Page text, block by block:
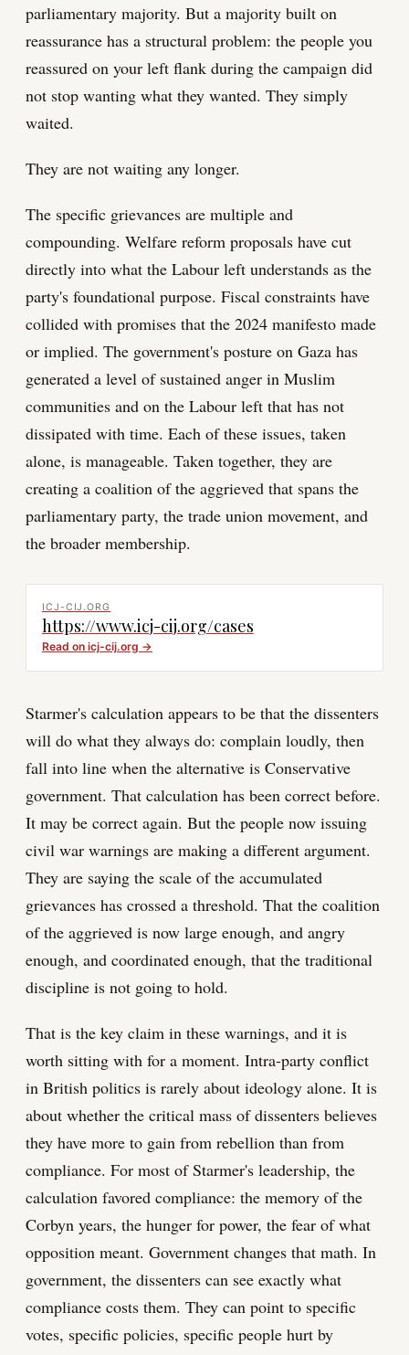
parliamentary majority. But a majority built on
reassurance has a structural problem: the people you
reassured on your left flank during the campaign did
not stop wanting what they wanted. They simply
waited.
They are not waiting any longer.
The specific grievances are multiple and
compounding. Welfare reform proposals have cut
directly into what the Labour left understands as the
party's foundational purpose. Fiscal constraints have
collided with promises that the 2024 manifesto made
or implied. The government's posture on Gaza has
generated a level of sustained anger in Muslim
communities and on the Labour left that has not
dissipated with time. Each of these issues, taken
alone, is manageable. Taken together, they are
creating a coalition of the aggrieved that spans the
parliamentary party, the trade union movement, and
the broader membership.
ICJ-CIJ.ORG
https://www.icj-cij.org/cases
Read on icj-cij.org →
Starmer's calculation appears to be that the dissenters
will do what they always do: complain loudly, then
fall into line when the alternative is Conservative
government. That calculation has been correct before.
It may be correct again. But the people now issuing
civil war warnings are making a different argument.
They are saying the scale of the accumulated
grievances has crossed a threshold. That the coalition
of the aggrieved is now large enough, and angry
enough, and coordinated enough, that the traditional
discipline is not going to hold.
That is the key claim in these warnings, and it is
worth sitting with for a moment. Intra-party conflict
in British politics is rarely about ideology alone. It is
about whether the critical mass of dissenters believes
they have more to gain from rebellion than from
compliance. For most of Starmer's leadership, the
calculation favored compliance: the memory of the
Corbyn years, the hunger for power, the fear of what
opposition meant. Government changes that math. In
government, the dissenters can see exactly what
compliance costs them. They can point to specific
votes, specific policies, specific people hurt by